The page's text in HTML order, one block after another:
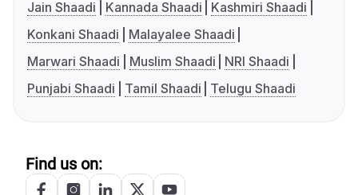
Jain Shaadi
Kannada Shaadi
Kashmiri Shaadi
Konkani Shaadi
Malayalee Shaadi
Marwari Shaadi
Muslim Shaadi
NRI Shaadi
Punjabi Shaadi
Tamil Shaadi Telugu Shaadi
Find us on: